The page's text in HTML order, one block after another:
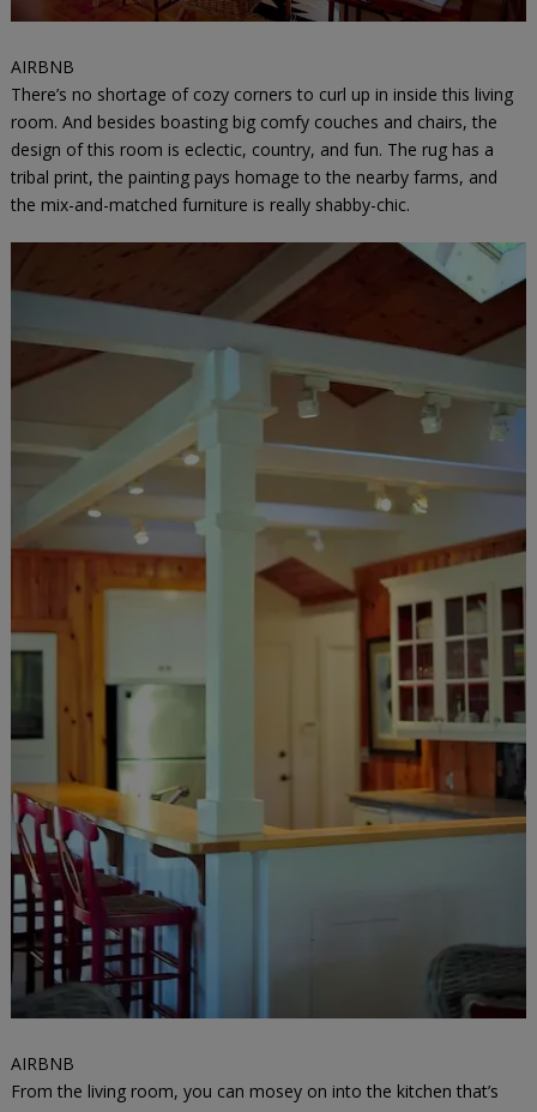
AIRBNB
There’s no shortage of cozy corners to curl up in inside this living
room. And besides boasting big comfy couches and chairs, the
design of this room is eclectic, country, and fun. The rug has a
tribal print, the painting pays homage to the nearby farms, and
the mix-and-matched furniture is really shabby-chic.
AIRBNB
From the living room, you can mosey on into the kitchen that’s